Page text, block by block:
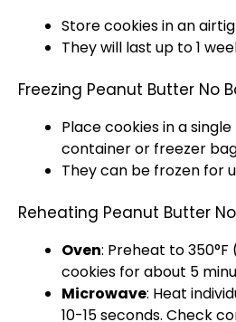
Store cookies in an
They will last up to 1
Freezing Peanut Butter No
Place cookies in a
containeror freezer
They can be frozen for
Reheating Peanut Butter
Oven: Preheat to 350°F
cookies for about 5
Microwave: Heat
10-15 seconds. Check